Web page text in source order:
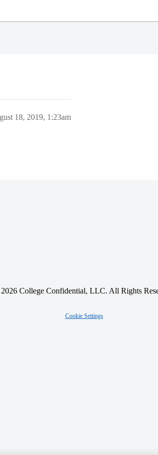
18, 2019, 1:23am
College Confidential, LLC. All Rights
Cookie Settings